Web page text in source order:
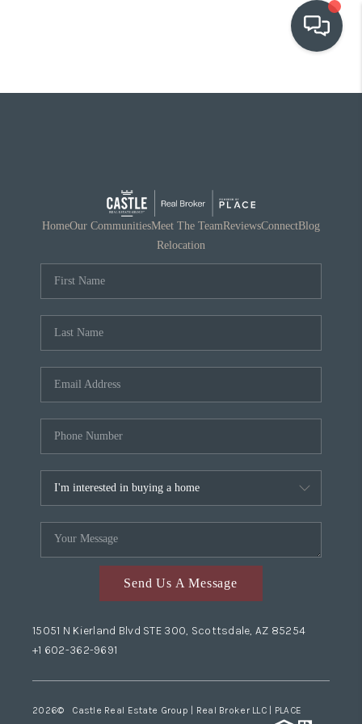
OUR COMMUNITIES
RELOCATION
HomeOur CommunitiesMeet The TeamReviewsConnectBlog
Relocation
Send Us A Message
15051 N Kierland Blvd STE 300, Scottsdale, AZ 85254
+1 602-362-9691
2026© Castle Real Estate Group | Real Broker LLC | PLACE